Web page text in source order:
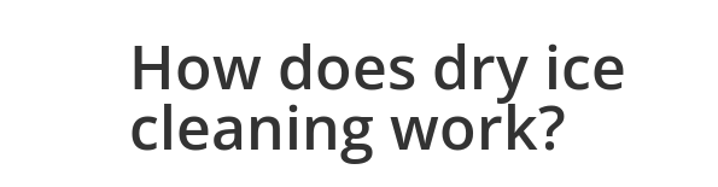
How does dry ice
cleaning work?